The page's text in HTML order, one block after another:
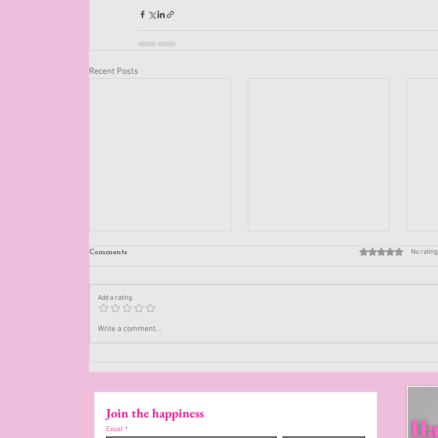
Recent Posts
Comments Rated 0 out of 5
No
Add a rating
Write a comment...
Join the happiness
Email *